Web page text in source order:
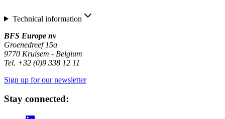
Technical information
BFS Europe nv
Groenedreef 15a
9770 Kruisem - Belgium
Tel. +32 (0)9 338 12 11
Sign up for our newsletter
Stay connected: